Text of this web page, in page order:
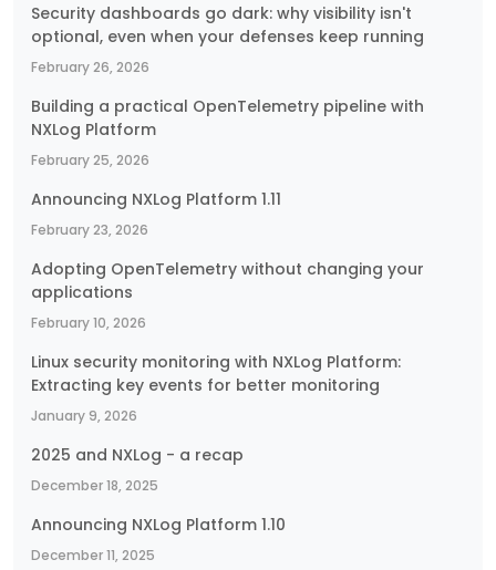
Security dashboards go dark: why visibility isn't
optional, even when your defenses keep running
February 26, 2026
Building a practical OpenTelemetry pipeline with
NXLog Platform
February 25, 2026
Announcing NXLog Platform 1.11
February 23, 2026
Adopting OpenTelemetry without changing your
applications
February 10, 2026
Linux security monitoring with NXLog Platform:
Extracting key events for better monitoring
January 9, 2026
2025 and NXLog - a recap
December 18, 2025
Announcing NXLog Platform 1.10
December 11, 2025